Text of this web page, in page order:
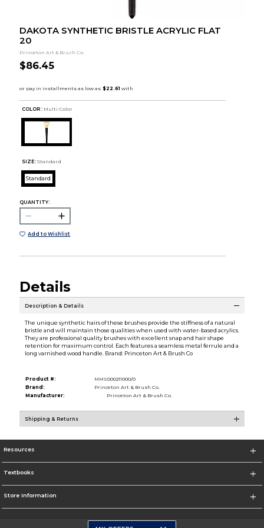
DAKOTA SYNTHETIC BRISTLE ACRYLIC FLAT
20
Princeton Art & Brush Co.
$86.45
COLOR : Multi Color
SIZE: Standard
Standard
QUANTITY:
Add to Wishlist
Details
Description & Details
The unique synthetic hairs of these brushes provide the stiffness of a natural
bristle and will maintain those qualities when used with water-based acrylics.
They are professional quality brushes with excellent snap and hair shape
retention for maximum control. Each features a seamless metal ferrule and a
long varnished wood handle. Brand: Princeton Art & Brush Co
Product #:
MMS000211000/0
Brand:
Princeton Art & Brush Co.
Manufacturer:
Princeton Art & Brush Co.
Shipping & Returns
Resources
Textbooks
Store Information